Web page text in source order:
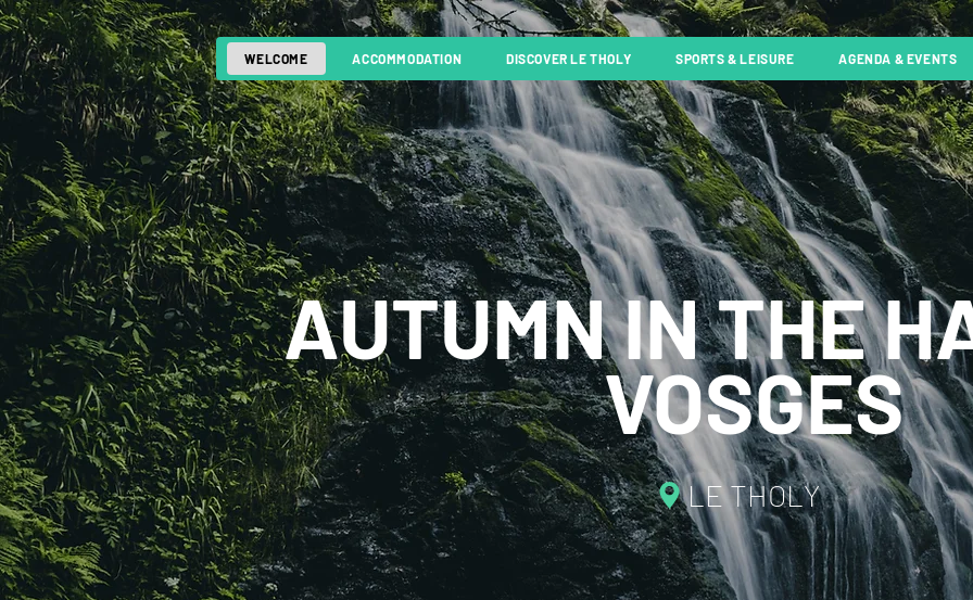
WELCOME ACCOMMODATION DISCOVER LE THOLY SPORTS & LEISURE AGENDA & EVENTS
AUTUMN IN THE
VOSGES
LE THOLY